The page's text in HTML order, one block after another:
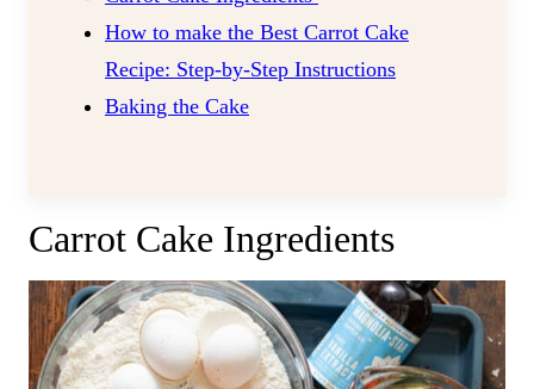
How to make the Best Carrot Cake
Recipe: Step-by-Step Instructions
Baking the Cake
Carrot Cake Ingredients